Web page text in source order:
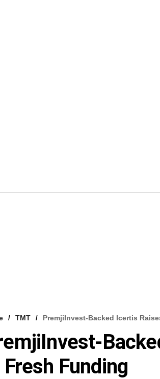
TMT PremjiInvest-Backed Icertis
Fresh Funding